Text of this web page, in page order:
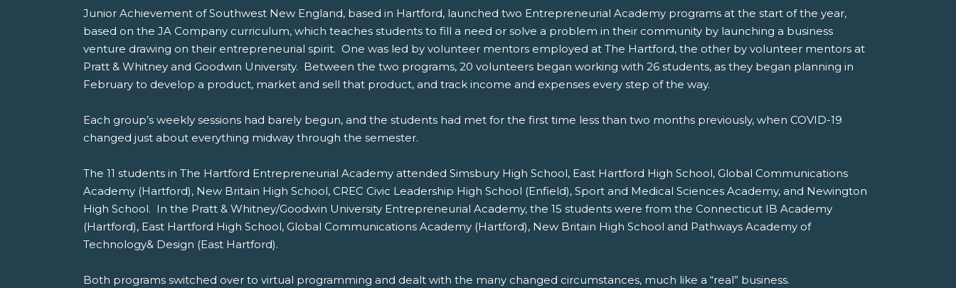
Junior Achievement of Southwest New England, based in Hartford, launched two Entrepreneurial Academy programs at the start of the year,
based on the JA Company curriculum, which teaches students to fill a need or solve a problem in their community by launching a business
venture drawing on their entrepreneurial spirit. One was led by volunteer mentors employed at The Hartford, the other by volunteer mentors at
Pratt & Whitney and Goodwin University. Between the two programs, 20 volunteers began working with 26 students, as they began planning in
February to develop a product, market and sell that product, and track income and expenses every step of the way.
Each group’s weekly sessions had barely begun, and the students had met for the first time less than two months previously, when COVID-19
changed just about everything midway through the semester.
The 11 students in The Hartford Entrepreneurial Academy attended Simsbury High School, East Hartford High School, Global Communications
Academy (Hartford), New Britain High School, CREC Civic Leadership High School (Enfield), Sport and Medical Sciences Academy, and Newington
High School. In the Pratt & Whitney/Goodwin University Entrepreneurial Academy, the 15 students were from the Connecticut IB Academy
(Hartford), East Hartford High School, Global Communications Academy (Hartford), New Britain High School and Pathways Academy of
Technology& Design (East Hartford).
Both programs switched over to virtual programming and dealt with the many changed circumstances, much like a “real” business.